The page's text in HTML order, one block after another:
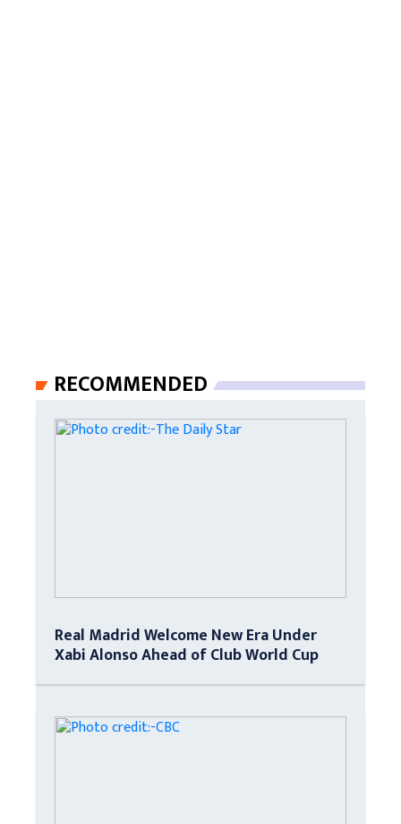
RECOMMENDED
Real Madrid Welcome New Era Under
Xabi Alonso Ahead of Club World Cup